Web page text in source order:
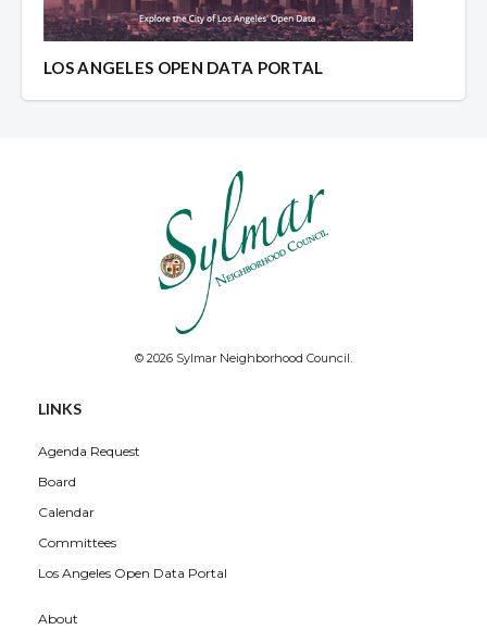
LOS ANGELES OPEN DATA PORTAL
© 2026 Sylmar Neighborhood Council.
LINKS
Agenda Request
Board
Calendar
Committees
Los Angeles Open Data Portal
About